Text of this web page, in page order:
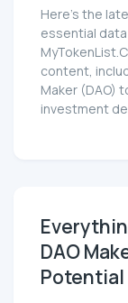
Here’s the
essential
content,
Maker (DAO)
investment
DAO
Potential